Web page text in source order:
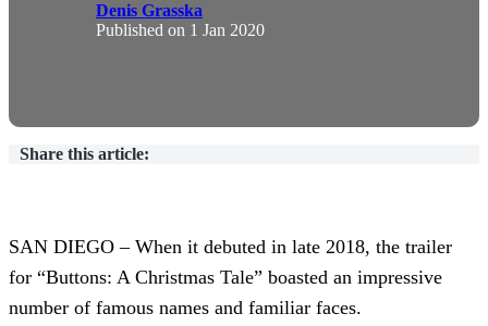
Denis Grasska
Published on 1 Jan 2020
Share this article:
SAN DIEGO – When it debuted in late 2018, the trailer
for “Buttons: A Christmas Tale” boasted an impressive
number of famous names and familiar faces.